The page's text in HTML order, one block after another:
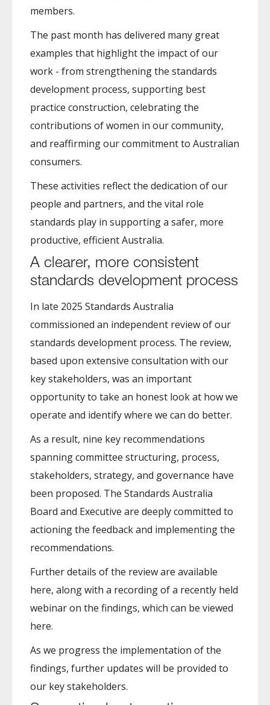
members.
The past month has delivered many great
examples that highlight the impact of our
work - from strengthening the standards
development process, supporting best
practice construction, celebrating the
contributions of women in our community,
and reaffirming our commitment to Australian
consumers.
These activities reflect the dedication of our
people and partners, and the vital role
standards play in supporting a safer, more
productive, efficient Australia.
A clearer, more consistent
standards development process
In late 2025 Standards Australia
commissioned an independent review of our
standards development process. The review,
based upon extensive consultation with our
key stakeholders, was an important
opportunity to take an honest look at how we
operate and identify where we can do better.
As a result, nine key recommendations
spanning committee structuring, process,
stakeholders, strategy, and governance have
been proposed. The Standards Australia
Board and Executive are deeply committed to
actioning the feedback and implementing the
recommendations.
Further details of the review are available
here, along with a recording of a recently held
webinar on the findings, which can be viewed
here.
As we progress the implementation of the
findings, further updates will be provided to
our key stakeholders.